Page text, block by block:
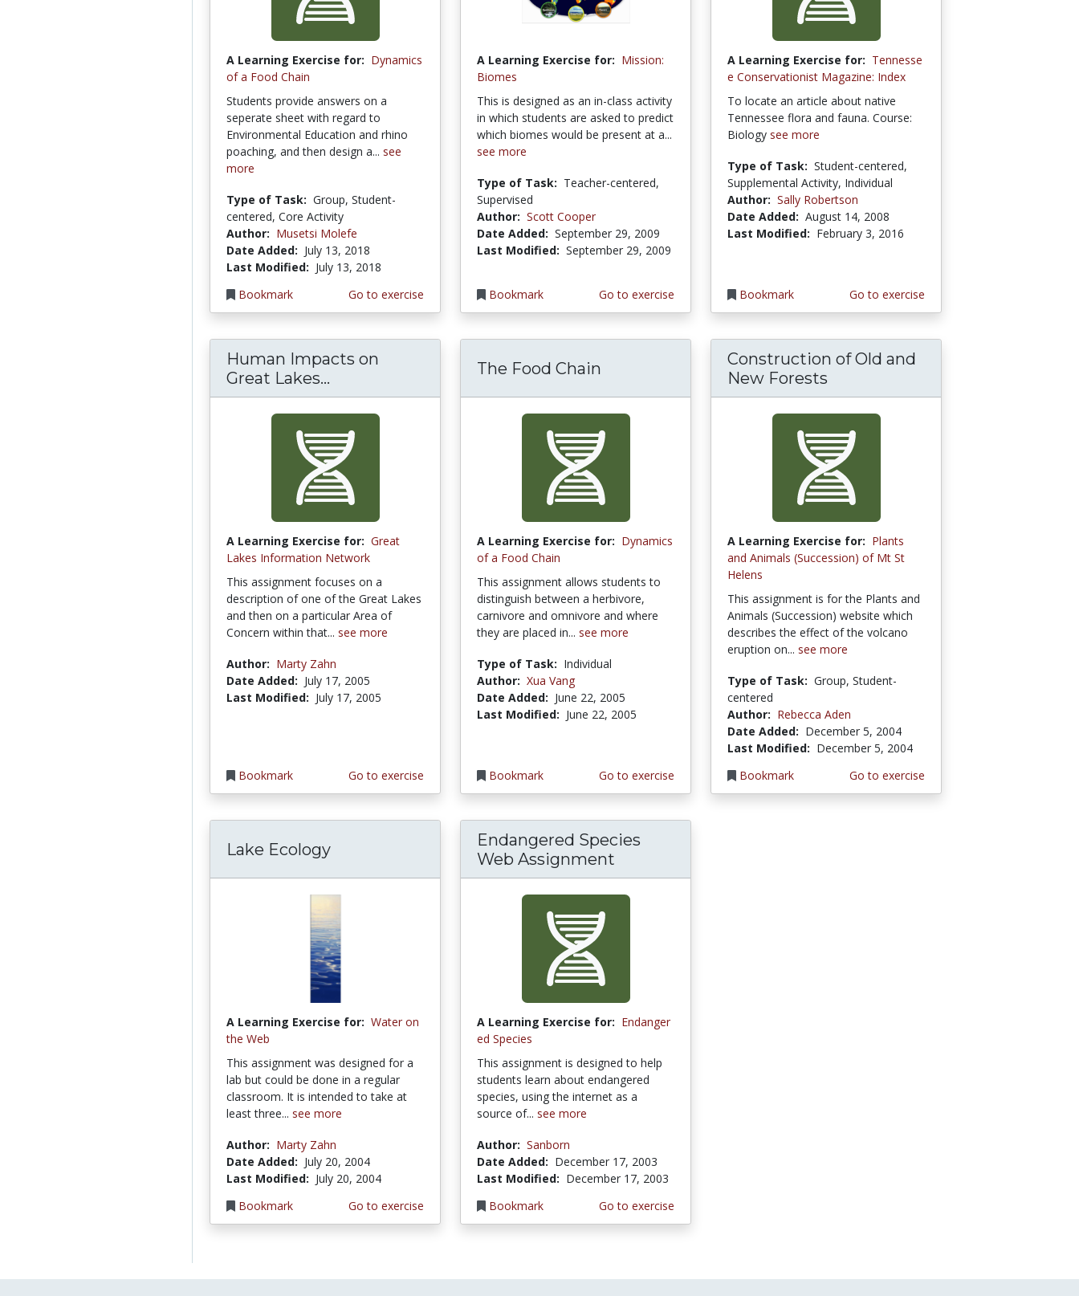
A Learning Exercise for: Dynamics
of a Food Chain
Students provide answers on a
seperate sheet with regard to
Environmental Education and rhino
poaching, and then design a... see
more
Type of Task: Group, Student-
centered, Core Activity
Author: Musetsi Molefe
Date Added: July 13, 2018
Last Modified: July 13, 2018
Bookmark
Go to exercise
A Learning Exercise for: Mission:
Biomes
This is designed as an in-class activity
in which students are asked to predict
which biomes would be present at a...
see more
Type of Task: Teacher-centered,
Supervised
Author: Scott Cooper
Date Added: September 29, 2009
Last Modified: September 29, 2009
Bookmark Go to exercise
A Learning Exercise for: Tennesse
e Conservationist Magazine: Index
To locate an article about native
Tennessee flora and fauna. Course:
Biology see more
Type of Task: Student-centered,
Supplemental Activity, Individual
Author: Sally Robertson
Date Added: August 14, 2008
Last Modified: February 3, 2016
Bookmark Go to exercise
Human Impacts on
Great Lakes...
A Learning Exercise for: Great
Lakes Information Network
This assignment focuses on a
description of one of the Great Lakes
and then on a particular Area of
Concern within that... see more
Author: Marty Zahn
Date Added: July 17, 2005
Last Modified: July 17, 2005
Bookmark Go to exercise
The Food Chain
A Learning Exercise for: Dynamics
of a Food Chain
This assignment allows students to
distinguish between a herbivore,
carnivore and omnivore and where
they are placed in... see more
Type of Task: Individual
Author: Xua Vang
Date Added: June 22, 2005
Last Modified: June 22, 2005
Bookmark Go to exercise
Construction of Old and
New Forests
A Learning Exercise for: Plants
and Animals (Succession) of Mt St
Helens
This assignment is for the Plants and
Animals (Succession) website which
describes the effect of the volcano
eruption on... see more
Type of Task: Group, Student-
centered
Author: Rebecca Aden
Date Added: December 5, 2004
Last Modified: December 5, 2004
Bookmark
Go to exercise
Lake Ecology
A Learning Exercise for: Water on
the Web
This assignment was designed for a
lab but could be done in a regular
classroom. It is intended to take at
least three... see more
Author: Marty Zahn
Date Added: July 20, 2004
Last Modified: July 20, 2004
Bookmark
Go to exercise
Endangered Species
Web Assignment
A Learning Exercise for: Endanger
ed Species
This assignment is designed to help
students learn about endangered
species, using the internet as a
source of... see more
Author: Sanborn
Date Added: December 17, 2003
Last Modified: December 17, 2003
Bookmark
Go to exercise